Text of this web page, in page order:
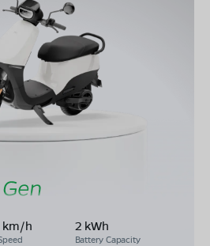
km/h 2 kWh
Battery Capacity